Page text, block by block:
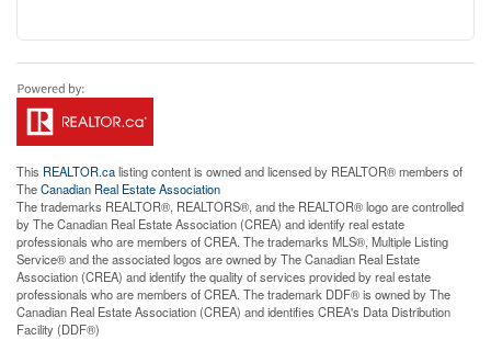
This REALTOR.calisting content is owned and licensed by REALTOR® members of
TheCanadian Real Estate Association
The trademarks REALTOR®, REALTORS®, and the REALTOR® logo are controlled
by The Canadian Real Estate Association (CREA) and identify real estate
professionals who are members of CREA. The trademarks MLS®, Multiple Listing
Service® and the associated logos are owned by The Canadian Real Estate
Association (CREA) and identify the quality of services provided by real estate
professionals who are members of CREA. The trademark DDF® is owned by The
Canadian Real Estate Association (CREA) and identifies CREA's Data Distribution
Facility (DDF®)